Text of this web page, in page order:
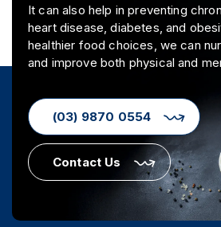
It can also help in preventing
heart disease, diabetes, and
healthier food choices, we can
and improve both physical and
(03) 9870 0554
Contact Us